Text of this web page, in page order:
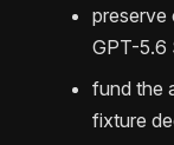
preserve
GPT-5.6
fund the
fixture